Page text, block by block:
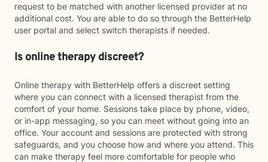
request to be matched with another licensed provider at no
additional cost. You are able to do so through the BetterHelp
user portal and select switch therapists if needed.
Is online therapy discreet?
Online therapy with BetterHelp offers a discreet setting
where you can connect with a licensed therapist from the
comfort of your home. Sessions take place by phone, video,
or in-app messaging, so you can meet without going into an
office. Your account and sessions are protected with strong
safeguards, and you choose how and where you attend. This
can make therapy feel more comfortable for people who